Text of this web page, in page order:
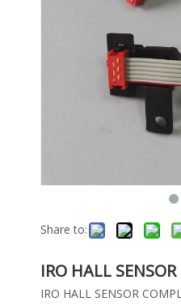
Share to:
IRO HALL
IRO HALL SENSOR